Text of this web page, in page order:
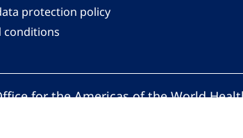
protection policy
conditions
for the Americas of the World